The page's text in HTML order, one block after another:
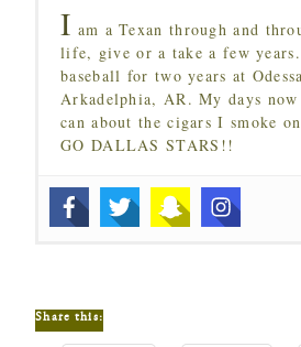
I am a Texan through and
life, give or a take a few
baseball for two years at
Arkadelphia, AR. My days
can about the cigars I smoke
GO DALLAS STARS!!
Share this: